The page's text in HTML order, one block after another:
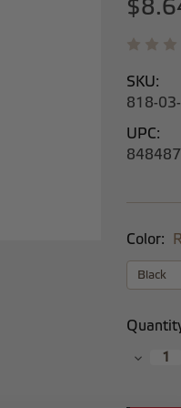
SKU:
818-
UPC:
Color:
Current
Stock: